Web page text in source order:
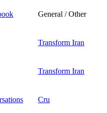
General / Other
Transform Iran
Transform Iran
Cru